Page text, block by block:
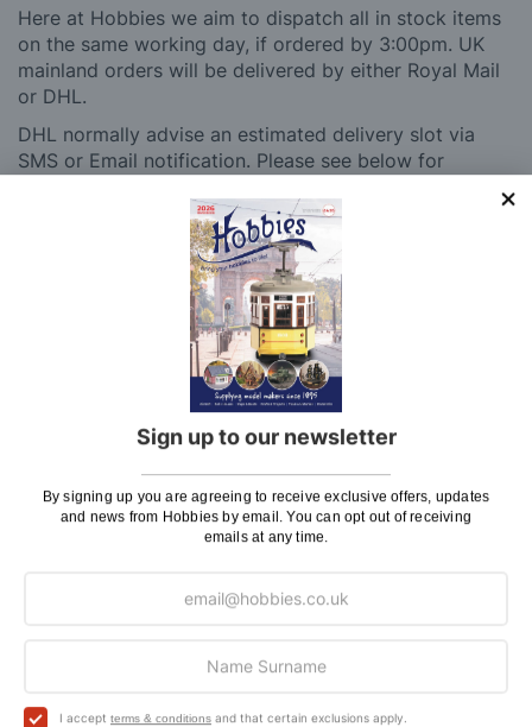
Sign up to our newsletter
By signing up you are agreeing to receive exclusive offers, updates
and news from Hobbies by email. You can opt out of receiving
emails at any time.
I accept terms & conditions and that certain exclusions apply.
Here at Hobbies we aim to dispatch all in stock items
on the same working day, if ordered by 3:00pm. UK
mainland orders will be delivered by either Royal Mail
or DHL.
DHL normally advise an estimated delivery slot via
SMS or Email notification. Please see below for
Plans, Fretsaw Blades, Flags, Decals and
Orders Over £100 & Hobbies Catalogues
Royal Mail TRACKED
£6.95